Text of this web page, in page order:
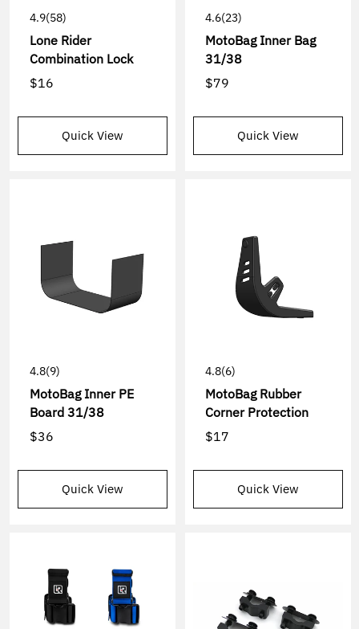
4.9(58)
Lone Rider
Combination Lock
$16
Quick View
4.6(23)
MotoBag Inner Bag
31/38
$79
Quick View
4.8(9)
MotoBag Inner PE
Board 31/38
$36
Quick View
4.8(6)
MotoBag Rubber
Corner Protection
$17
Quick View